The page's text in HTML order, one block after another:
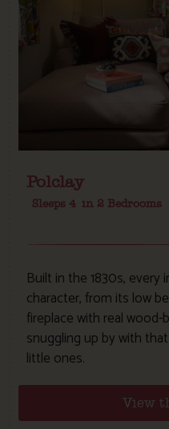
Polclay
Sleeps 4 in 2 Bedrooms
Built in the 1830s, every
character, from its low
fireplace with real
snuggling up by with
little ones.
View